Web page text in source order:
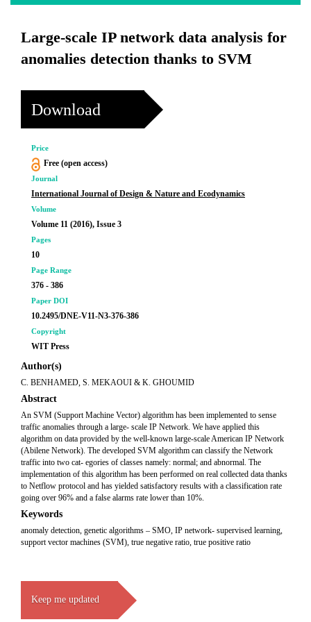
Large-scale IP network data analysis for
anomalies detection thanks to SVM
Download
Price
Free (open access)
Journal
International Journal of Design & Nature and Ecodynamics
Volume
Volume 11 (2016), Issue 3
Pages
10
Page Range
376 - 386
Paper DOI
10.2495/DNE-V11-N3-376-386
Copyright
WIT Press
Author(s)
C. BENHAMED, S. MEKAOUI & K. GHOUMID
Abstract
An SVM (Support Machine Vector) algorithm has been implemented to sense
traffic anomalies through a large- scale IP Network. We have applied this
algorithm on data provided by the well-known large-scale American IP Network
(Abilene Network). The developed SVM algorithm can classify the Network
traffic into two cat- egories of classes namely: normal; and abnormal. The
implementation of this algorithm has been performed on real collected data thanks
to Netflow protocol and has yielded satisfactory results with a classification rate
going over 96% and a false alarms rate lower than 10%.
Keywords
anomaly detection, genetic algorithms – SMO, IP network- supervised learning,
support vector machines (SVM), true negative ratio, true positive ratio
Keep me updated